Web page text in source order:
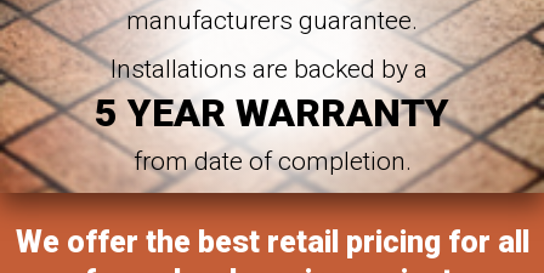
manufacturers guarantee.
Installations are backed by a
5 YEAR WARRANTY
from date of completion.
We offer the best retail pricing for all